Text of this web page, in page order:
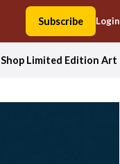
Subscribe Login
Shop Limited Edition Art